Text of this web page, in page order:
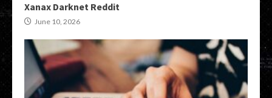
Xanax Darknet Reddit
June 10, 2026